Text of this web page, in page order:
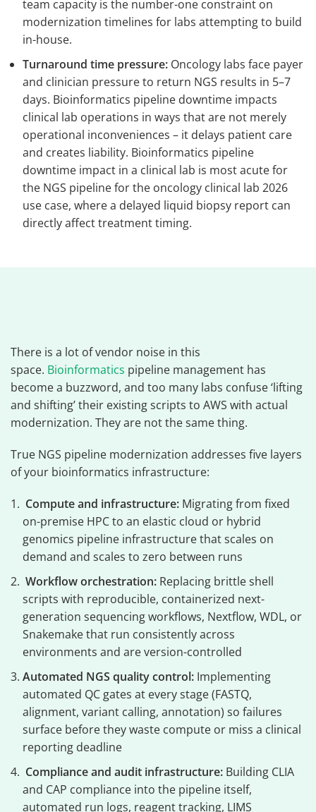
team capacity is the number-one constraint on
modernization timelines for labs attempting to build
in-house.
Turnaround time pressure: Oncology labs face payer
and clinician pressure to return NGS results in 5–7
days. Bioinformatics pipeline downtime impacts
clinical lab operations in ways that are not merely
operational inconveniences – it delays patient care
and creates liability. Bioinformatics pipeline
downtime impact in a clinical lab is most acute for
the NGS pipeline for the oncology clinical lab 2026
use case, where a delayed liquid biopsy report can
directly affect treatment timing.
There is a lot of vendor noise in this
space. Bioinformatics pipeline management has
become a buzzword, and too many labs confuse ‘lifting
and shifting’ their existing scripts to AWS with actual
modernization. They are not the same thing.
True NGS pipeline modernization addresses five layers
of your bioinformatics infrastructure:
Compute and infrastructure: Migrating from fixed
on-premise HPC to an elastic cloud or hybrid
genomics pipeline infrastructure that scales on
demand and scales to zero between runs
Workflow orchestration: Replacing brittle shell
scripts with reproducible, containerized next-
generation sequencing workflows, Nextflow, WDL, or
Snakemake that run consistently across
environments and are version-controlled
Automated NGS quality control: Implementing
automated QC gates at every stage (FASTQ,
alignment, variant calling, annotation) so failures
surface before they waste compute or miss a clinical
reporting deadline
Compliance and audit infrastructure: Building CLIA
and CAP compliance into the pipeline itself,
automated run logs, reagent tracking, LIMS